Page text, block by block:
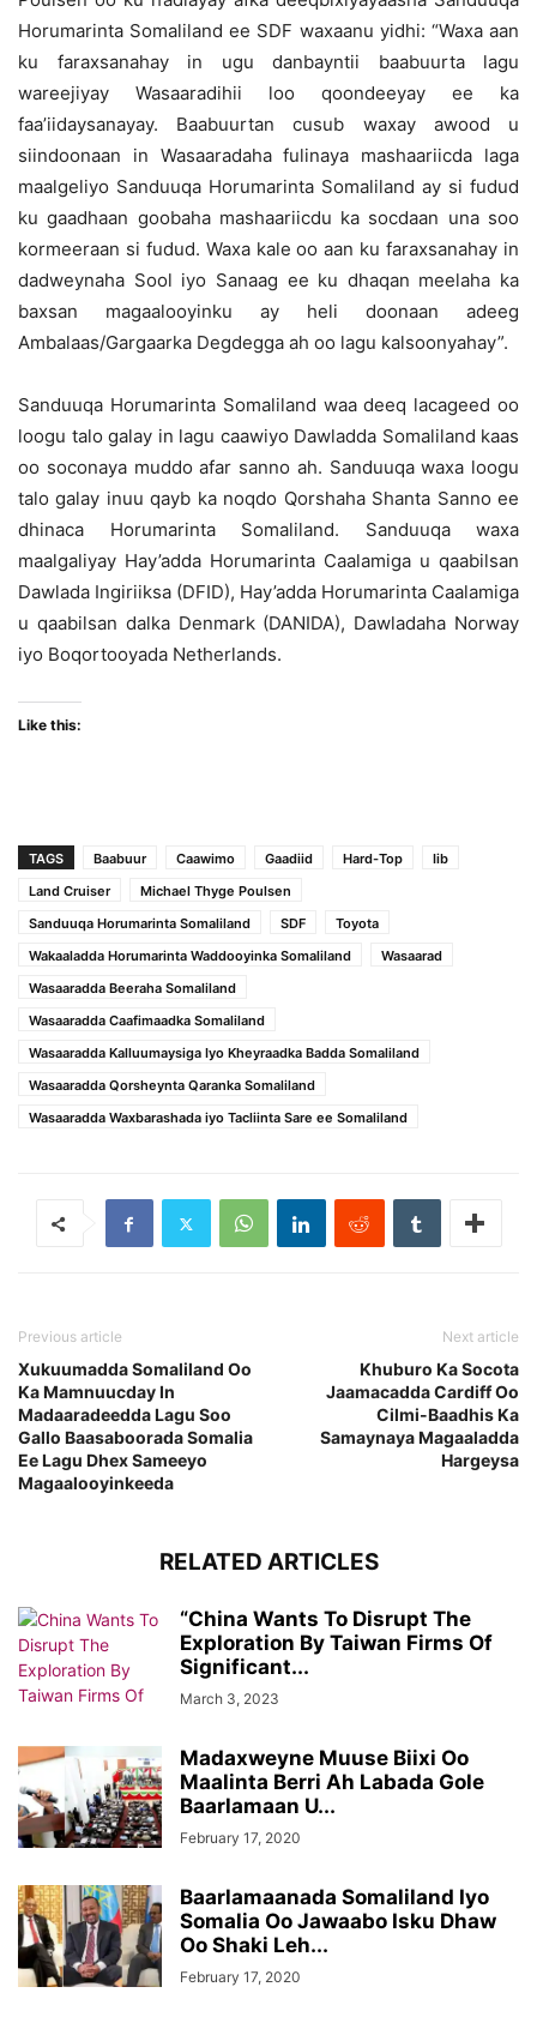
Horumarinta Somaliland ee SDF waxaanu yidhi: “Waxa aan
ku faraxsanahay in ugu danbayntii baabuurta lagu
wareejiyay Wasaaradihii loo qoondeeyay ee ka
faa’iidaysanayay. Baabuurtan cusub waxay awood u
siindoonaan in Wasaaradaha fulinaya mashaariicda laga
maalgeliyo Sanduuqa Horumarinta Somaliland ay si fudud
ku gaadhaan goobaha mashaariicdu ka socdaan una soo
kormeeraan si fudud. Waxa kale oo aan ku faraxsanahay in
dadweynaha Sool iyo Sanaag ee ku dhaqan meelaha ka
baxsan magaalooyinku ay heli doonaan adeeg
Ambalaas/Gargaarka Degdegga ah oo lagu kalsoonyahay”.
Sanduuqa Horumarinta Somaliland waa deeq lacageed oo
loogu talo galay in lagu caawiyo Dawladda Somaliland kaas
oo soconaya muddo afar sanno ah. Sanduuqa waxa loogu
talo galay inuu qayb ka noqdo Qorshaha Shanta Sanno ee
dhinaca Horumarinta Somaliland. Sanduuqa waxa
maalgaliyay Hay’adda Horumarinta Caalamiga u qaabilsan
Dawlada Ingiriiksa (DFID), Hay’adda Horumarinta Caalamiga
u qaabilsan dalka Denmark (DANIDA), Dawladaha Norway
iyo Boqortooyada Netherlands.
Like this:
TAGS Baabuur Caawimo Gaadiid Hard-Top
Iib
Land Cruiser
Michael Thyge Poulsen
Sanduuqa Horumarinta Somaliland
SDF
Toyota
Wakaaladda Horumarinta Waddooyinka Somaliland
Wasaarad
Wasaaradda Beeraha Somaliland
Wasaaradda Caafimaadka Somaliland
Wasaaradda Kalluumaysiga Iyo Kheyraadka Badda Somaliland
Wasaaradda Qorsheynta Qaranka Somaliland
Wasaaradda Waxbarashada iyo Tacliinta Sare ee Somaliland
Previous article
Xukuumadda Somaliland Oo
Ka Mamnuucday In
Madaaradeedda Lagu Soo
Gallo Baasaboorada Somalia
Ee Lagu Dhex Sameeyo
Magaalooyinkeeda
Next article
Khuburo Ka Socota
Jaamacadda Cardiff Oo
Cilmi-Baadhis Ka
Samaynaya Magaaladda
Hargeysa
RELATED ARTICLES
“China Wants To Disrupt The
Exploration By Taiwan Firms Of
Significant...
March 3, 2023
Madaxweyne Muuse Biixi Oo
Maalinta Berri Ah Labada Gole
Baarlamaan U...
February 17, 2020
Baarlamaanada Somaliland Iyo
Somalia Oo Jawaabo Isku Dhaw
Oo Shaki Leh...
February 17, 2020